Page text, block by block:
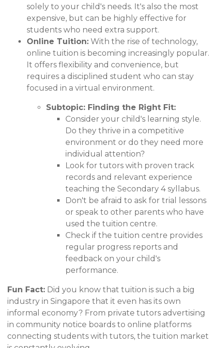
solely to your child's needs. It's also the most
expensive, but can be highly effective for
students who need extra support.
Online Tuition: With the rise of technology,
online tuition is becoming increasingly popular.
It offers flexibility and convenience, but
requires a disciplined student who can stay
focused in a virtual environment.
Subtopic: Finding the Right Fit:
Consider your child's learning style.
Do they thrive in a competitive
environment or do they need more
individual attention?
Look for tutors with proven track
records and relevant experience
teaching the Secondary 4 syllabus.
Don't be afraid to ask for trial lessons
or speak to other parents who have
used the tuition centre.
Check if the tuition centre provides
regular progress reports and
feedback on your child's
performance.
Fun Fact: Did you know that tuition is such a big
industry in Singapore that it even has its own
informal economy? From private tutors advertising
in community notice boards to online platforms
connecting students with tutors, the tuition market